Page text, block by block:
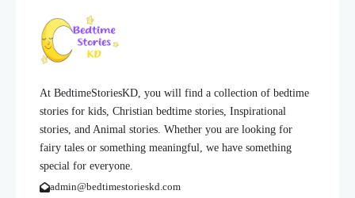
At BedtimeStoriesKD, you will find a collection of bedtime
stories for kids, Christian bedtime stories, Inspirational
stories, and Animal stories. Whether you are looking for
fairy tales or something meaningful, we have something
special for everyone.
admin@bedtimestorieskd.com